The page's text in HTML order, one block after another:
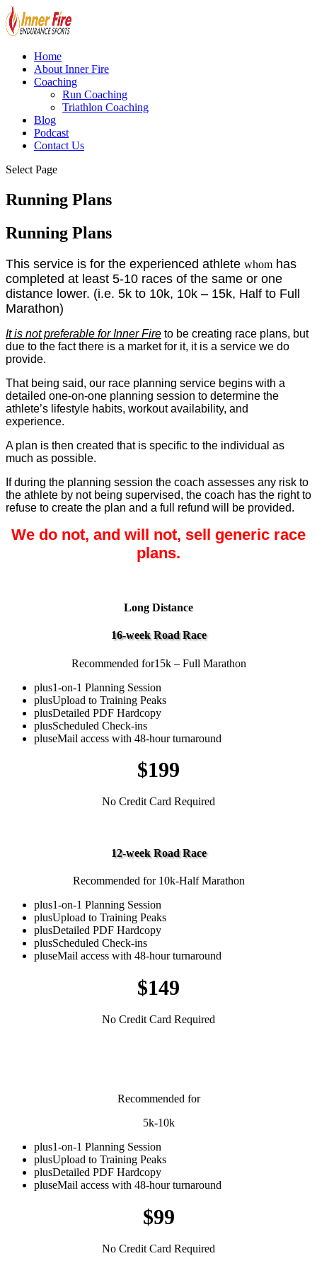
Home
About Inner Fire
Coaching
Run Coaching
Triathlon Coaching
Blog
Podcast
Contact Us
Select Page
Running Plans
Running Plans
This service is for the experienced athlete whom has
completed at least 5-10 races of the same or one
distance lower. (i.e. 5k to 10k, 10k – 15k, Half to Full
Marathon)
It is not preferable for Inner Fire to be creating race plans, but
due to the fact there is a market for it, it is a service we do
provide.
That being said, our race planning service begins with a
detailed one-on-one planning session to determine the
athlete’s lifestyle habits, workout availability, and
experience.
A plan is then created that is specific to the individual as
much as possible.
If during the planning session the coach assesses any risk to
the athlete by not being supervised, the coach has the right to
refuse to create the plan and a full refund will be provided.
We do not, and will not, sell generic race
plans.
Long Distance
16-week Road Race
Recommended for15k – Full Marathon
plus1-on-1 Planning Session
plusUpload to Training Peaks
plusDetailed PDF Hardcopy
plusScheduled Check-ins
pluseMail access with 48-hour turnaround
$199
No Credit Card Required
12-week Road Race
Recommended for 10k-Half Marathon
plus1-on-1 Planning Session
plusUpload to Training Peaks
plusDetailed PDF Hardcopy
plusScheduled Check-ins
pluseMail access with 48-hour turnaround
$149
No Credit Card Required
Recommended for
5k-10k
plus1-on-1 Planning Session
plusUpload to Training Peaks
plusDetailed PDF Hardcopy
pluseMail access with 48-hour turnaround
$99
No Credit Card Required